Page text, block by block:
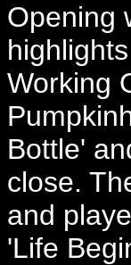
Opening
Working
Bottle'
close.
and
'Life